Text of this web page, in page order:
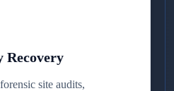
Recovery
site audits,